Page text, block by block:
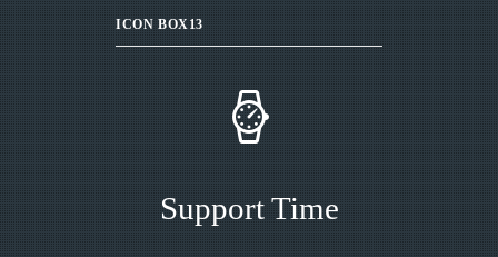
ICON BOX13
Support Time